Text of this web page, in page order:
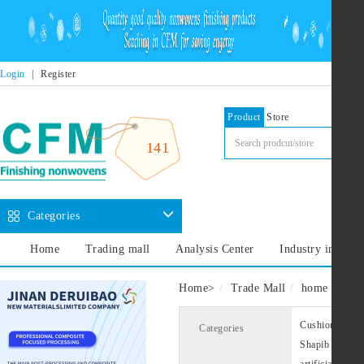
Login Register
141
Product Store
Categories
Home Trading mall Analysis Center Industry
Home> Trade Mall home
Categories
Cushion lining
Shapib